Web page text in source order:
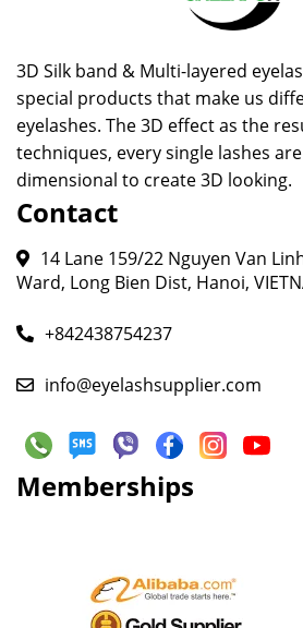
3D Silk band & Multi-layered
special products that make us
eyelashes. The 3D effect as the
techniques, every single lashes
dimensional to create 3D looking.
Contact
14 Lane 159/22 Nguyen Van
Ward, Long Bien Dist, Hanoi,
+842438754237
info@eyelashsupplier.com
Memberships